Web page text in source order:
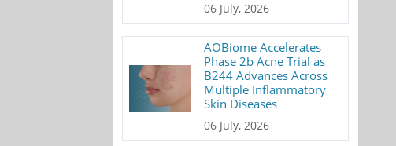
06 July, 2026
AOBiome Accelerates
Phase 2b Acne Trial as
B244 Advances Across
Multiple Inflammatory
Skin Diseases
06 July, 2026